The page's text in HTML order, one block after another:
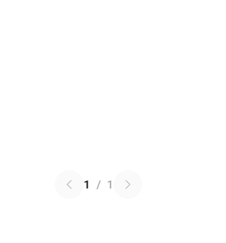
1 / 1